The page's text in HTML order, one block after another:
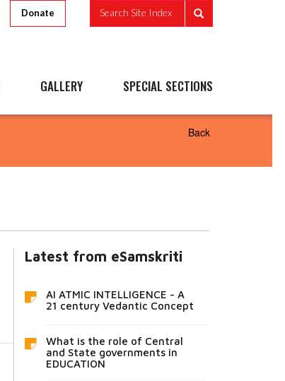
Donate Search Site Index
GALLERY SPECIAL SECTIONS
Back
Latest from eSamskriti
AI ATMIC INTELLIGENCE - A
21 century Vedantic Concept
What is the role of Central
and State governments in
EDUCATION